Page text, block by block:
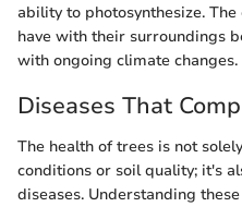
ability to photosynthesize.
have with their surroundings
with ongoing climate changes.
Diseases That
The health of trees is not
conditions or soil quality; it's
diseases. Understanding